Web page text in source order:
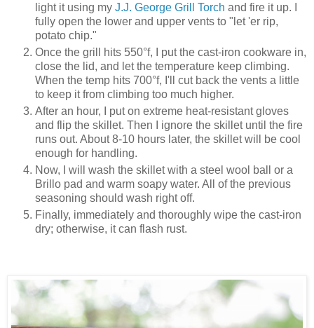
light it using my J.J. George Grill Torch and fire it up. I
fully open the lower and upper vents to "let 'er rip,
potato chip."
Once the grill hits 550°f, I put the cast-iron cookware in,
close the lid, and let the temperature keep climbing.
When the temp hits 700°f, I'll cut back the vents a little
to keep it from climbing too much higher.
After an hour, I put on extreme heat-resistant gloves
and flip the skillet. Then I ignore the skillet until the fire
runs out. About 8-10 hours later, the skillet will be cool
enough for handling.
Now, I will wash the skillet with a steel wool ball or a
Brillo pad and warm soapy water. All of the previous
seasoning should wash right off.
Finally, immediately and thoroughly wipe the cast-iron
dry; otherwise, it can flash rust.